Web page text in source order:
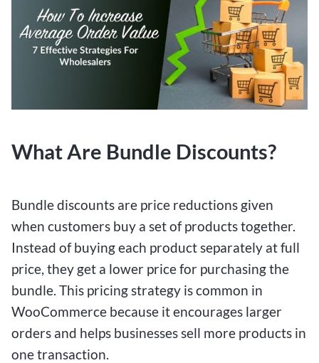
What Are Bundle Discounts?
Bundle discounts are price reductions given
when customers buy a set of products together.
Instead of buying each product separately at full
price, they get a lower price for purchasing the
bundle. This pricing strategy is common in
WooCommerce because it encourages larger
orders and helps businesses sell more products in
one transaction.